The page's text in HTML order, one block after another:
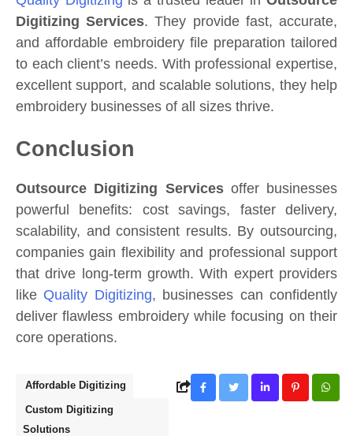
Digitizing Services. They provide fast, accurate,
and affordable embroidery file preparation tailored
to each client’s needs. With professional expertise,
excellent support, and scalable solutions, they help
embroidery businesses of all sizes thrive.
Conclusion
Outsource Digitizing Servicesoffer businesses
powerful benefits: cost savings, faster delivery,
scalability, and consistent results. By outsourcing,
companies gain flexibility and professional support
that drive long-term growth. With expert providers
like Quality Digitizing, businesses can confidently
deliver flawless embroidery while focusing on their
core operations.
Affordable Digitizing
Custom Digitizing
Solutions